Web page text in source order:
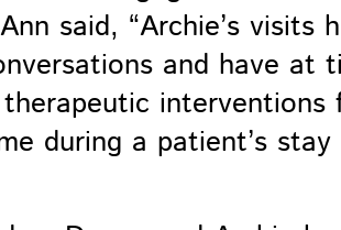
said, “Archie’s visits
and have at
interventions
during a patient’s